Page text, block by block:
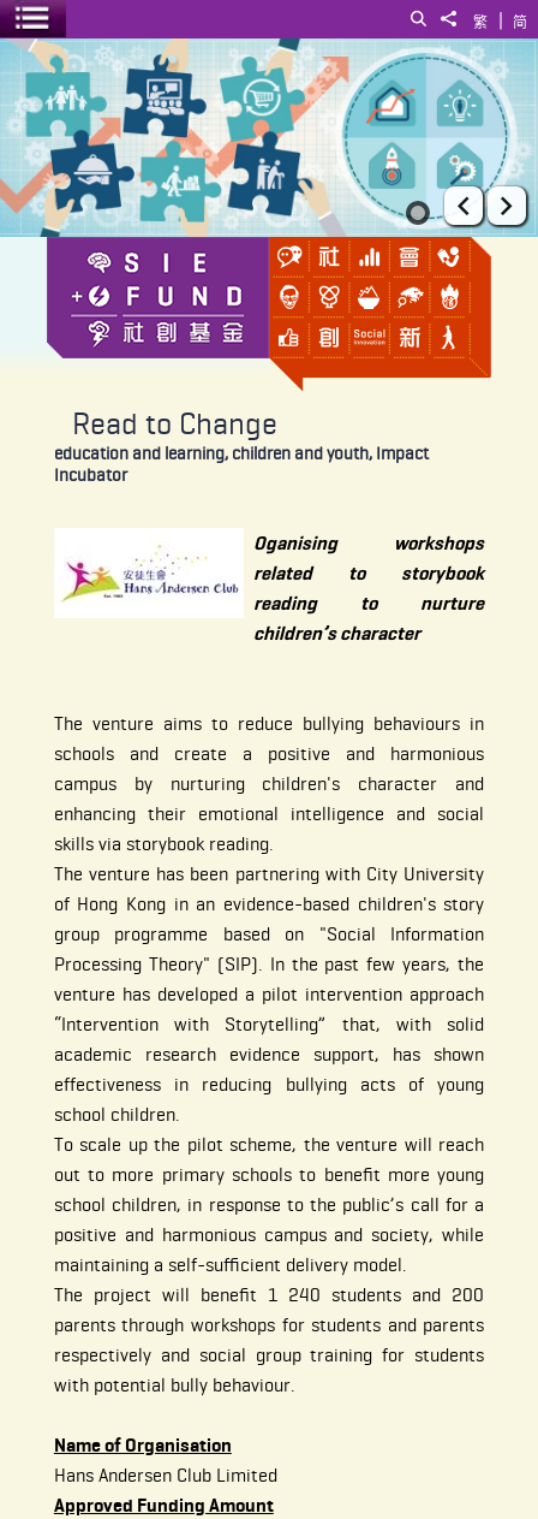
简
|
繁
Share to
Search
Toggle menu
Read to Change
Prev
Read to Change
education and learning, children and youth, Impact
Incubator
Oganising workshops
related to storybook
reading to nurture
children’s character
The venture aims to reduce bullying behaviours in
schools and create a positive and harmonious
campus by nurturing children's character and
enhancing their emotional intelligence and social
skills via storybook reading.
The venture has been partnering with City University
of Hong Kong in an evidence-based children's story
group programme based on "Social Information
Processing Theory" (SIP). In the past few years, the
venture has developed a pilot intervention approach
“Intervention with Storytelling” that, with solid
academic research evidence support, has shown
effectiveness in reducing bullying acts of young
school children.
To scale up the pilot scheme, the venture will reach
out to more primary schools to benefit more young
school children, in response to the public’s call for a
positive and harmonious campus and society, while
maintaining a self-sufficient delivery model.
The project will benefit 1 240 students and 200
parents through workshops for students and parents
respectively and social group training for students
with potential bully behaviour.
Name of Organisation
Hans Andersen Club Limited
Approved Funding Amount